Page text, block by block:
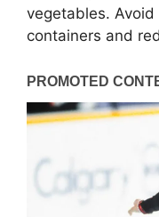
vegetables.
containers and